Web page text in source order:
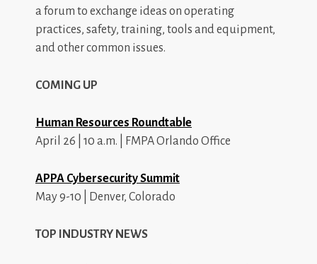
a forum to exchange ideas on operating
practices, safety, training, tools and equipment,
and other common issues.
COMING UP
Human Resources Roundtable
April 26 | 10 a.m. | FMPA Orlando Office
APPA Cybersecurity Summit
May 9-10 | Denver, Colorado
TOP INDUSTRY NEWS